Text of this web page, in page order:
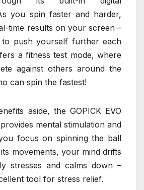
you spin faster and harder,
time results on your screen –
to push yourself further each
a fitness test mode, where
against others around the
can spin the fastest!
aside, the GOPICK EVO
mental stimulation and
focus on spinning the ball
movements, your mind drifts
stresses and calms down –
tool for stress relief.